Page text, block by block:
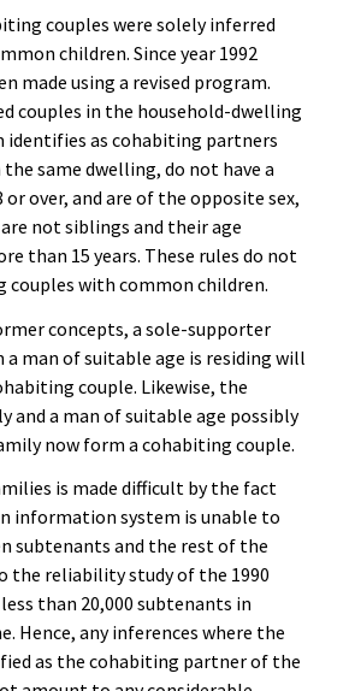
couples were solely inferred
children. Since year 1992
made using a revised program.
couples in the household-dwelling
as cohabiting partners
same dwelling, do not have a
or over, and are of the opposite sex,
not siblings and their age
than 15 years. These rules do not
couples with common children.
concepts, a sole-supporter
man of suitable age is residing will
couple. Likewise, the
and a man of suitable age possibly
now form a cohabiting couple.
is made difficult by the fact
information system is unable to
subtenants and the rest of the
the reliability study of the 1990
than 20,000 subtenants in
Hence, any inferences where the
as the cohabiting partner of the